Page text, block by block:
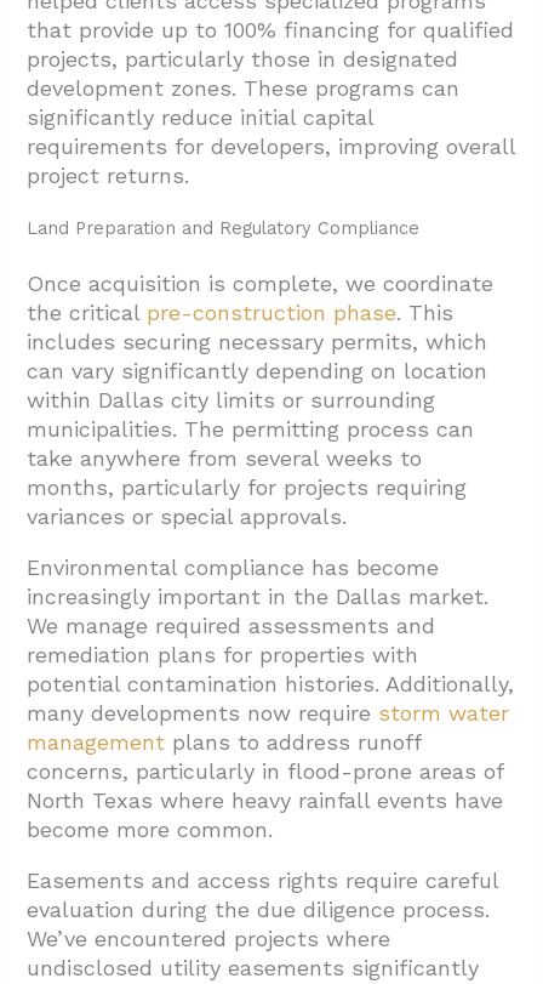
that provide up to 100% financing for qualified
projects, particularly those in designated
development zones. These programs can
significantly reduce initial capital
requirements for developers, improving overall
project returns.
Land Preparation and Regulatory Compliance
Once acquisition is complete, we coordinate
the critical pre-construction phase. This
includes securing necessary permits, which
can vary significantly depending on location
within Dallas city limits or surrounding
municipalities. The permitting process can
take anywhere from several weeks to
months, particularly for projects requiring
variances or special approvals.
Environmental compliance has become
increasingly important in the Dallas market.
We manage required assessments and
remediation plans for properties with
potential contamination histories. Additionally,
many developments now require storm water
management plans to address runoff
concerns, particularly in flood-prone areas of
North Texas where heavy rainfall events have
become more common.
Easements and access rights require careful
evaluation during the due diligence process.
We’ve encountered projects where
undisclosed utility easements significantly